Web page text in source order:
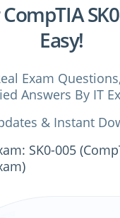
Easy!
Exam
Answers By IT
& Instant
SK0-005